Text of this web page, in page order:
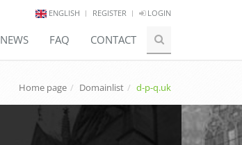
ENGLISH REGISTER LOGIN
NEWS FAQ CONTACT
Home page Domainlist d-p-q.uk